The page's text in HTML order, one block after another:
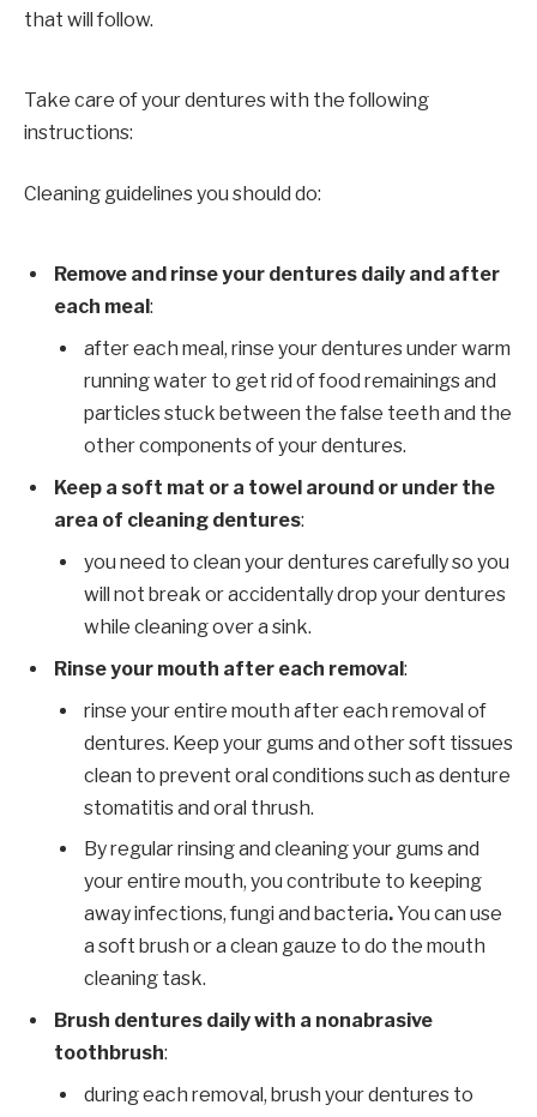
that will follow.
Take care of your dentures with the following
instructions:
Cleaning guidelines you should do:
Remove and rinse your dentures daily and after
each meal:
after each meal, rinse your dentures under warm
running water to get rid of food remainings and
particles stuck between the false teeth and the
other components of your dentures.
Keep a soft mat or a towel around or under the
area of cleaning dentures:
you need to clean your dentures carefully so you
will not break or accidentally drop your dentures
while cleaning over a sink.
Rinse your mouth after each removal:
rinse your entire mouth after each removal of
dentures. Keep your gums and other soft tissues
clean to prevent oral conditions such as denture
stomatitis and oral thrush.
By regular rinsing and cleaning your gums and
your entire mouth, you contribute to keeping
away infections, fungi and bacteria.You can use
a soft brush or a clean gauze to do the mouth
cleaning task.
Brush dentures daily with a nonabrasive
toothbrush:
during each removal, brush your dentures to